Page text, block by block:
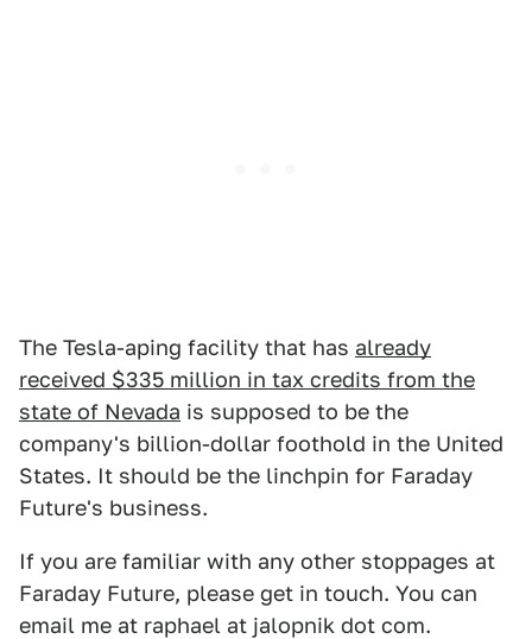
The Tesla-aping facility that has already
received $335 million in tax credits from the
state of Nevada is supposed to be the
company's billion-dollar foothold in the United
States. It should be the linchpin for Faraday
Future's business.
If you are familiar with any other stoppages at
Faraday Future, please get in touch. You can
email me at raphael at jalopnik dot com.